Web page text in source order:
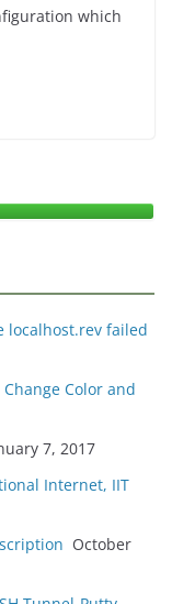
which
localhost.rev failed
Color and
7, 2017
Internet, IIT
October